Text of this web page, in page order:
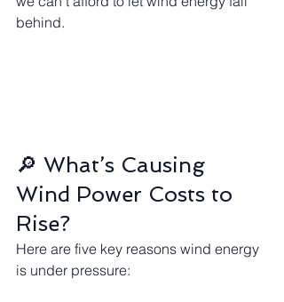
behind.
🔎 What’s Causing
Wind Power Costs to
Rise?
Here are five key reasons wind energy
is under pressure: